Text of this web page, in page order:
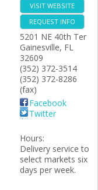
VISIT WEBSITE
REQUEST INFO
5201 NE 40th Ter
Gainesville, FL
32609
(352) 372-3514
(352) 372-8286
(fax)
Facebook
Twitter
Hours:
Delivery service to
select markets six
days per week.